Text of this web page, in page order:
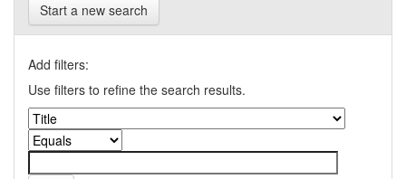
Start a new search
Add filters:
Use filters to refine the search results.